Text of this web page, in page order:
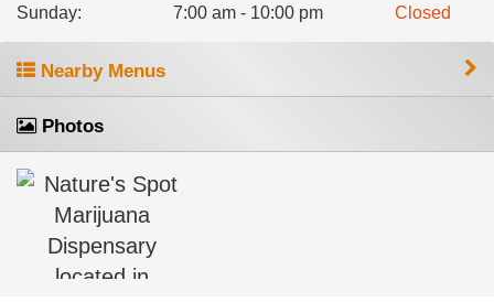
Sunday: 7:00 am - 10:00 pm Closed
Nearby Menus
Photos